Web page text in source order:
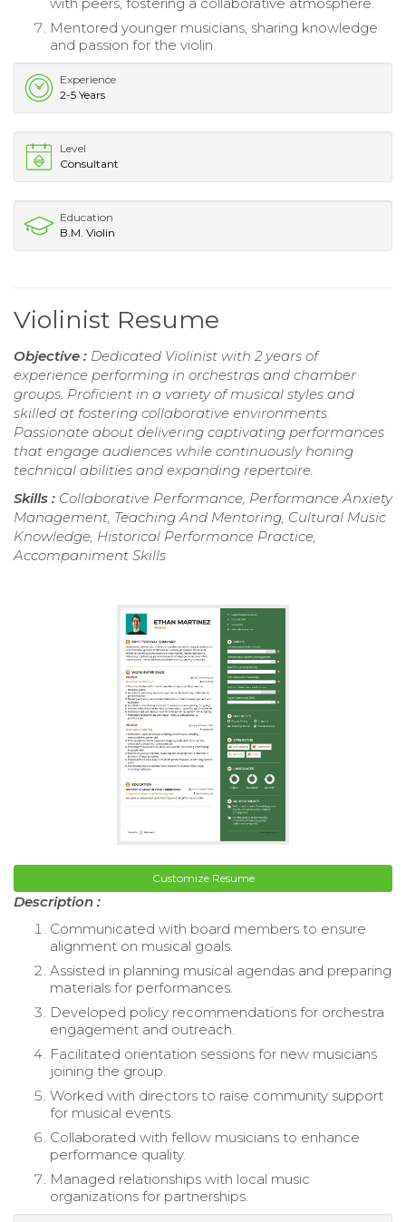
Mentored younger musicians, sharing knowledge
and passion for the violin.
Experience
2-5 Years
Level
Consultant
Education
B.M. Violin
Violinist Resume
Objective : Dedicated Violinist with 2 years of
experience performing in orchestras and chamber
groups. Proficient in a variety of musical styles and
skilled at fostering collaborative environments.
Passionate about delivering captivating performances
that engage audiences while continuously honing
technical abilities and expanding repertoire.
Skills : Collaborative Performance, Performance Anxiety
Management, Teaching And Mentoring, Cultural Music
Knowledge, Historical Performance Practice,
Accompaniment Skills
Customize Resume
Description :
Communicated with board members to ensure
alignment on musical goals.
Assisted in planning musical agendas and preparing
materials for performances.
Developed policy recommendations for orchestra
engagement and outreach.
Facilitated orientation sessions for new musicians
joining the group.
Worked with directors to raise community support
for musical events.
Collaborated with fellow musicians to enhance
performance quality.
Managed relationships with local music
organizations for partnerships.